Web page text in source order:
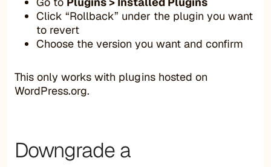
Click “Rollback” under the plugin you want
to revert
Choose the version you want and confirm
This only works with plugins hosted on
WordPress.org.
Downgrade a